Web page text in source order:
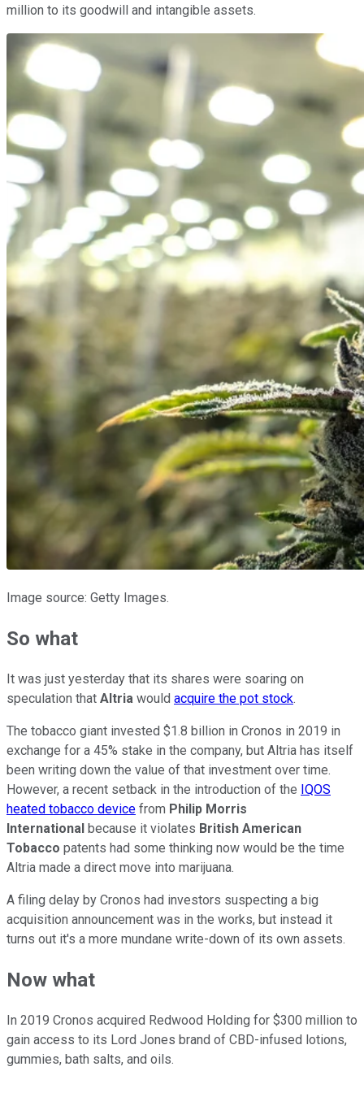
million to its goodwill and intangible assets.
Image source: Getty Images.
So what
It was just yesterday that its shares were soaring on
speculation that Altria would acquire the pot stock.
The tobacco giant invested $1.8 billion in Cronos in 2019 in
exchange for a 45% stake in the company, but Altria has itself
been writing down the value of that investment over time.
However, a recent setback in the introduction of the IQOS
heated tobacco device from Philip Morris
International because it violates British American
Tobacco patents had some thinking now would be the time
Altria made a direct move into marijuana.
A filing delay by Cronos had investors suspecting a big
acquisition announcement was in the works, but instead it
turns out it's a more mundane write-down of its own assets.
Now what
In 2019 Cronos acquired Redwood Holding for $300 million to
gain access to its Lord Jones brand of CBD-infused lotions,
gummies, bath salts, and oils.